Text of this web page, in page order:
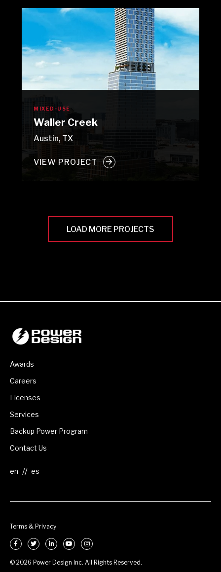
MIXED-USE
Waller Creek
Austin, TX
VIEW PROJECT
LOAD MORE PROJECTS
Awards
Careers
Licenses
Services
Backup Power Program
Contact Us
//
Terms & Privacy
© 2026 Power Design Inc. All Rights Reserved.